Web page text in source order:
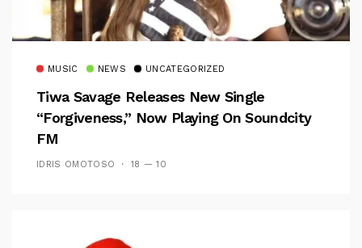
MUSIC NEWS UNCATEGORIZED
Tiwa Savage Releases New Single
“Forgiveness,” Now Playing On Soundcity
FM
IDRIS OMOTOSO 18 — 10